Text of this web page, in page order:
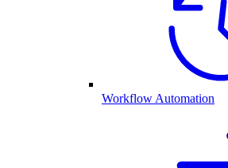
Workflow Automation